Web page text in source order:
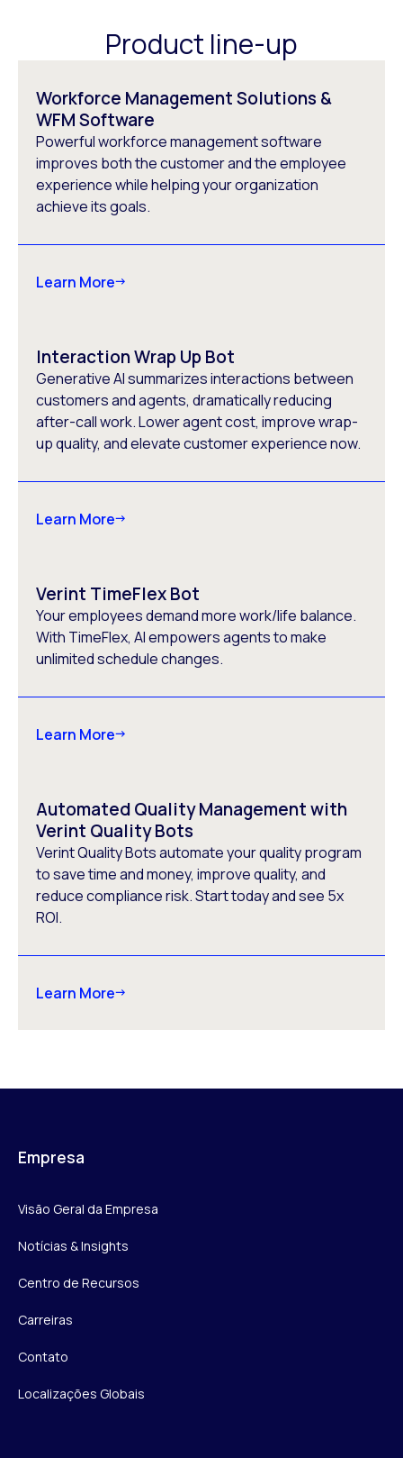
Product line-up
Workforce Management Solutions &
WFM Software
Powerful workforce management software
improves both the customer and the employee
experience while helping your organization
achieve its goals.
Learn More
Interaction Wrap Up Bot
Generative AI summarizes interactions between
customers and agents, dramatically reducing
after-call work. Lower agent cost, improve wrap-
up quality, and elevate customer experience now.
Learn More
Verint TimeFlex Bot
Your employees demand more work/life balance.
With TimeFlex, AI empowers agents to make
unlimited schedule changes.
Learn More
Automated Quality Management with
Verint Quality Bots
Verint Quality Bots automate your quality program
to save time and money, improve quality, and
reduce compliance risk. Start today and see 5x
ROI.
Learn More
Empresa
Visão Geral da Empresa
Notícias & Insights
Centro de Recursos
Carreiras
Contato
Localizações Globais